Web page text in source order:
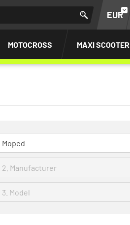
EUR
MOTOCROSS MAXI SCOOTER